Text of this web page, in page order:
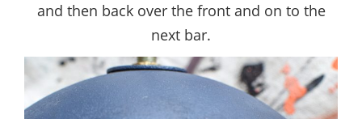
and then back over the front and on to the
next bar.